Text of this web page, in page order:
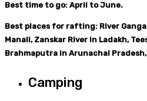
Best time to go: April to June.
Best places for rafting: River Ganga
Manali, Zanskar River in Ladakh,
Brahmaputra in Arunachal
Camping